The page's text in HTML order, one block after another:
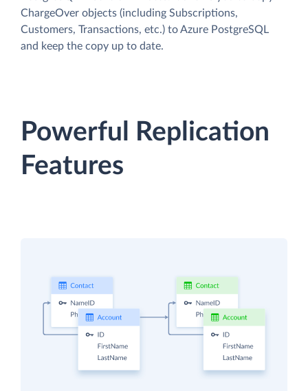
ChargeOver objects (including Subscriptions,
Customers, Transactions, etc.) to Azure PostgreSQL
and keep the copy up to date.
Powerful Replication
Features